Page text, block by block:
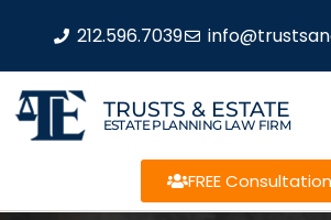
212.596.7039
TRUSTS & ESTATE
ESTATE PLANNING LAW FIRM
FREE Consultation